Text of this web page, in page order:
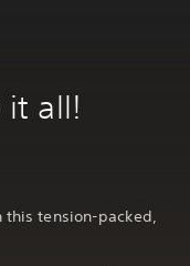
it all!
tension-packed,